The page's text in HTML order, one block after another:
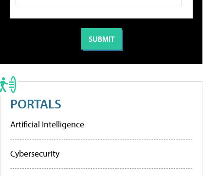
PORTALS
Artificial Intelligence
Cybersecurity